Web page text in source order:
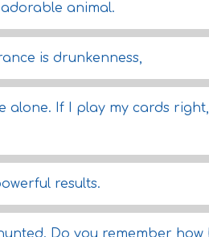
animal.
is drunkenness,
alone. If I play my cards
results.
Do you remember how